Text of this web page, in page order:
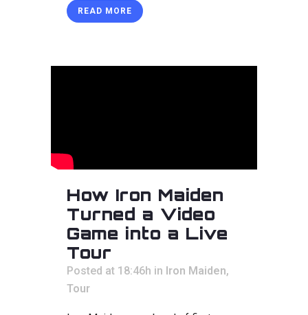
READ MORE
How Iron Maiden
Turned a Video
Game into a Live
Tour
Posted at 18:46h in Iron Maiden,
Tour